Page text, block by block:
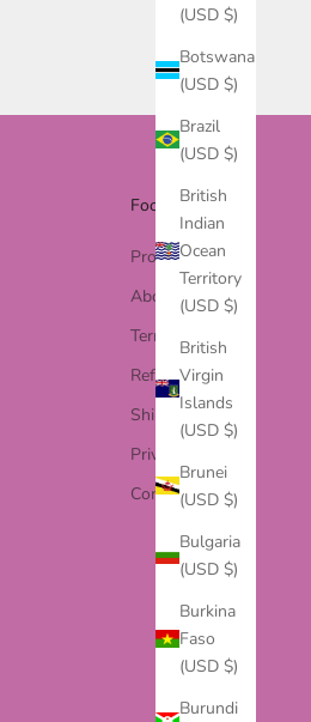
(USD $)
Botswana
(USD $)
Brazil
(USD $)
British
Indian
Ocean
Territory
(USD $)
British
Virgin
Islands
(USD $)
Brunei
(USD $)
Bulgaria
(USD $)
Burkina
Faso
(USD $)
Burundi
Footer menu
Products
About Us
Terms of Service
Refund Policy
Shipping Policy
Privacy Policy
Contact Us